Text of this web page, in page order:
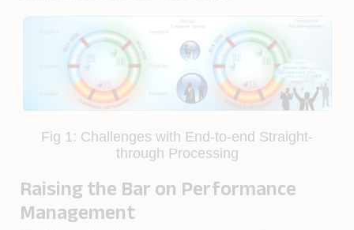
Fig 1: Challenges with End-to-end Straight-
through Processing
Raising the Bar on Performance
Management